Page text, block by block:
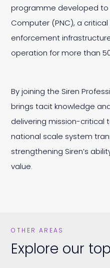
programme developed to
Computer (PNC), a
enforcement
operation for more than
By joining the Siren
brings tacit knowledge
delivering mission-critical
national scale system
strengthening Siren’s
value.
OTHER AREAS
Explore our